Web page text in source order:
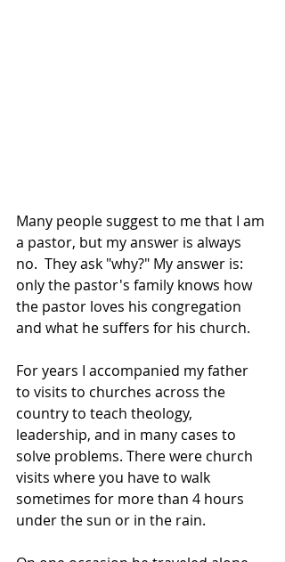
Many people suggest to me that I am
a pastor, but my answer is always
no.  They ask "why?" My answer is:
only the pastor's family knows how
the pastor loves his congregation
and what he suffers for his church.
For years I accompanied my father
to visits to churches across the
country to teach theology,
leadership, and in many cases to
solve problems. There were church
visits where you have to walk
sometimes for more than 4 hours
under the sun or in the rain.